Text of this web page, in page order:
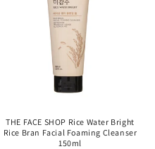
THE FACE SHOP Rice Water Bright
Rice Bran Facial Foaming Cleanser
150ml